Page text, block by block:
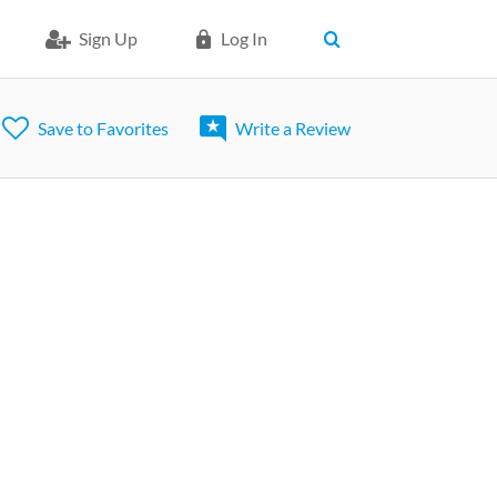
Sign Up Log In
Save to Favorites Write a Review